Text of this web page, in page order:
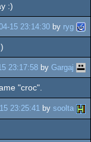
:)
15 23:14:30 by ryg
23:17:58 by Gargaj
"croc".
23:25:41 by soolta